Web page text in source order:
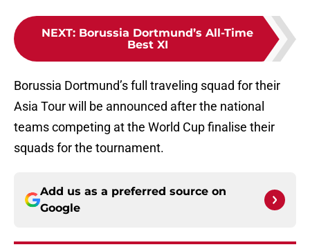
NEXT: Borussia Dortmund’s All-Time
Best XI
Borussia Dortmund’s full traveling squad for their
Asia Tour will be announced after the national
teams competing at the World Cup finalise their
squads for the tournament.
Add us as a preferred source on
Google